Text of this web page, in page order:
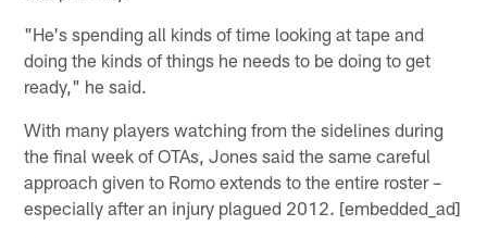
"He's spending all kinds of time looking at tape and
doing the kinds of things he needs to be doing to get
ready," he said.
With many players watching from the sidelines during
the final week of OTAs, Jones said the same careful
approach given to Romo extends to the entire roster –
especially after an injury plagued 2012. [embedded_ad]